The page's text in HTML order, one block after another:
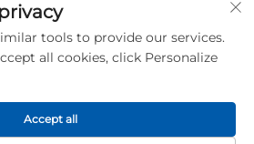
is not an authorized
otherwise specified,
or affiliate of the
and documents are the
respective owners and
tools to provide our services.
all cookies, click Personalize
Accept all